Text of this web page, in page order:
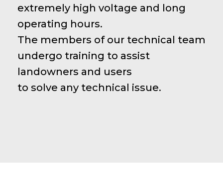
extremely high voltage and long
operating hours.
The members of our technical team
undergo training to assist
landowners and users
to solve any technical issue.